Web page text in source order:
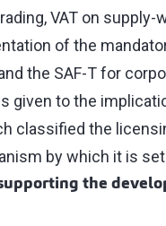
VAT on
of the
the SAF-T for
given to the
classified the
by which it is
the